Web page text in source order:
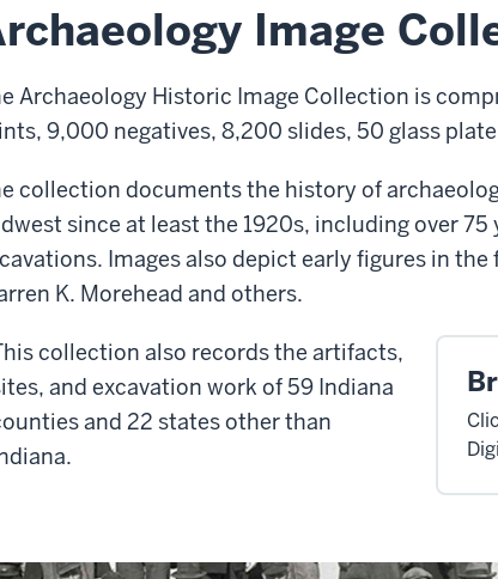
Image
Archaeology Historic Image Collection is
9,000 negatives, 8,200 slides, 50 glass
collection documents the history of
since at least the 1920s, including over 75
Images also depict early figures in the
K. Morehead and others.
collection also records the artifacts,
and excavation work of 59 Indiana
and 22 states other than